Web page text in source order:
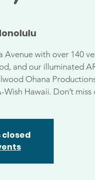
Avenue with over 140
and our illuminated
Ohana
Hawaii. Don’t miss